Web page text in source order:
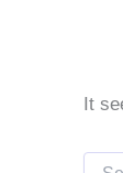
It
Search